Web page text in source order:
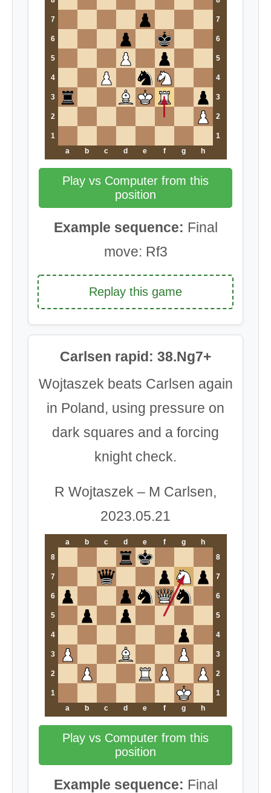
7 7
6 6
5 5
4 4
3 3
2 2
1
1
a
b c d e f g h
Play vs Computer from this
position
Example sequence: Final
move: Rf3
Replay this game
Carlsen rapid: 38.Ng7+
Wojtaszek beats Carlsen again
in Poland, using pressure on
dark squares and a forcing
knight check.
R Wojtaszek – M Carlsen,
2023.05.21
a b c d e f g
h
8
8
7 7
6 6
5 5
4 4
3 3
2 2
1
1
a
b c d e f g h
Play vs Computer from this
position
Example sequence: Final